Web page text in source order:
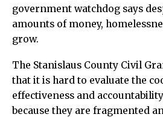
government watchdog says
amounts of money,
grow.
The Stanislaus County Civil
that it is hard to evaluate the
effectiveness and
because they are fragmented